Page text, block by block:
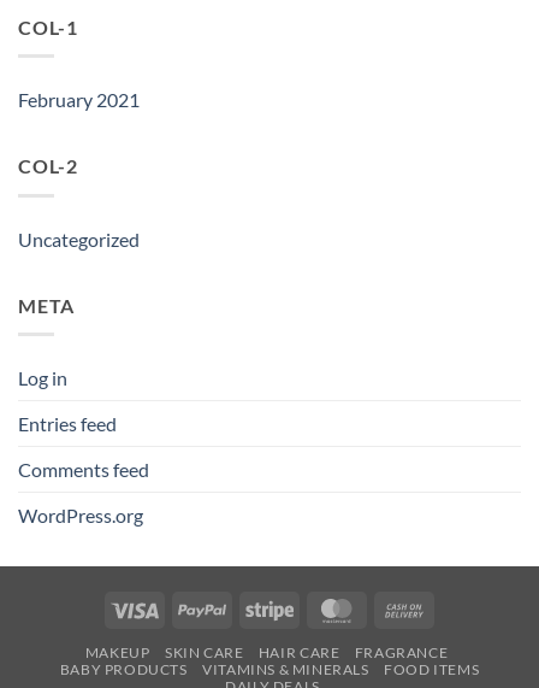
COL-1
February 2021
COL-2
Uncategorized
META
Log in
Entries feed
Comments feed
WordPress.org
Visa PayPal Stripe MasterCard
Delivery
MAKEUP SKIN CARE HAIR CARE
FRAGRANCE
BABY PRODUCTS
VITAMINS & MINERALS
FOOD ITEMS